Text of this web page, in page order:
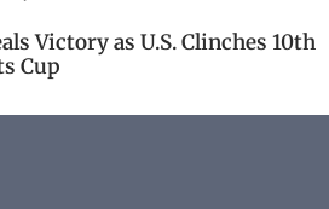
Victory as U.S. Clinches 10th
Cup